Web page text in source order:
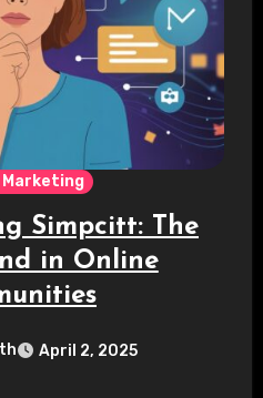
Marketing
Simpcitt: The
in Online
April 2, 2025